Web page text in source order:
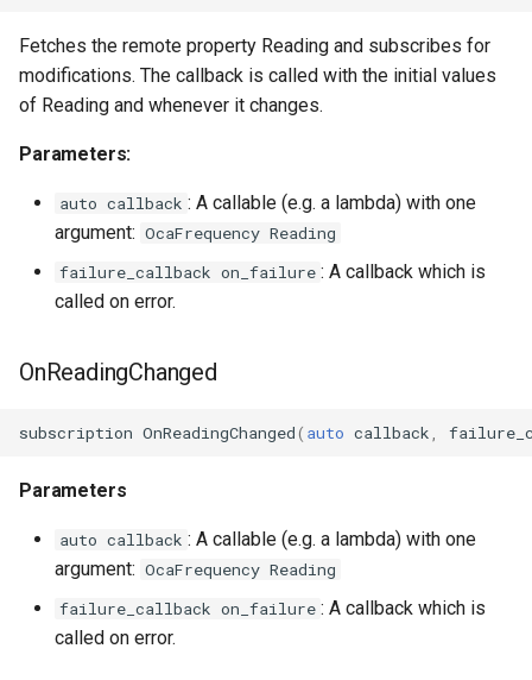
OcaFilterParametric
OcaFilterPolynomial
OcaFloat32Actuator
OcaFloat32Sensor
OcaFrequencyActuator
OcaGain
Fetches the remote property Reading and subscribes for
modifications. The callback is called with the initial values
of Reading and whenever it changes.
Parameters:
auto callback : A callable (e.g. a lambda) with one
argument: OcaFrequency Reading
failure_callback on_failure : A callback which is
called on error.
OnReadingChanged
subscription OnReadingChanged( auto callback
Parameters
auto callback : A callable (e.g. a lambda) with one
argument: OcaFrequency Reading
failure_callback on_failure : A callback which is
called on error.